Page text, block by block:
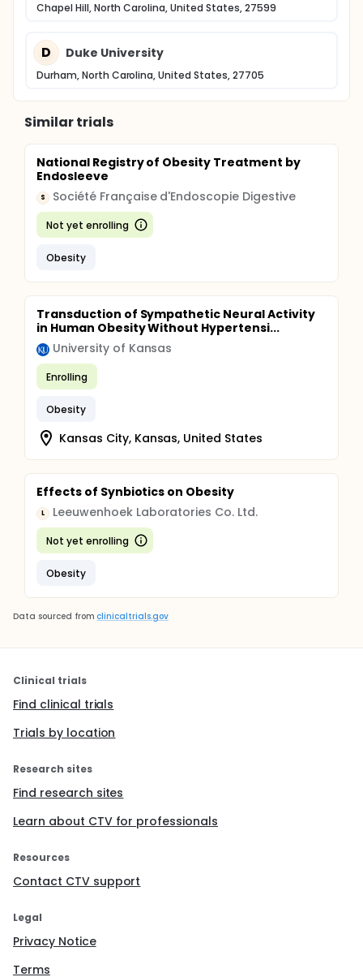
Chapel Hill, North Carolina, United States, 27599
D Duke University
Durham, North Carolina, United States, 27705
Similar trials
National Registry of Obesity Treatment by
Endosleeve
S Société Française d'Endoscopie Digestive
Not yet enrolling
Obesity
Transduction of Sympathetic Neural Activity
in Human Obesity Without Hypertensi...
University of Kansas
Enrolling
Obesity
Kansas City, Kansas, United States
Effects of Synbiotics on Obesity
L Leeuwenhoek Laboratories Co. Ltd.
Not yet enrolling
Obesity
Data sourced from clinicaltrials.gov
Clinical trials
Find clinical trials
Trials by location
Research sites
Find research sites
Learn about CTV for professionals
Resources
Contact CTV support
Legal
Privacy Notice
Terms